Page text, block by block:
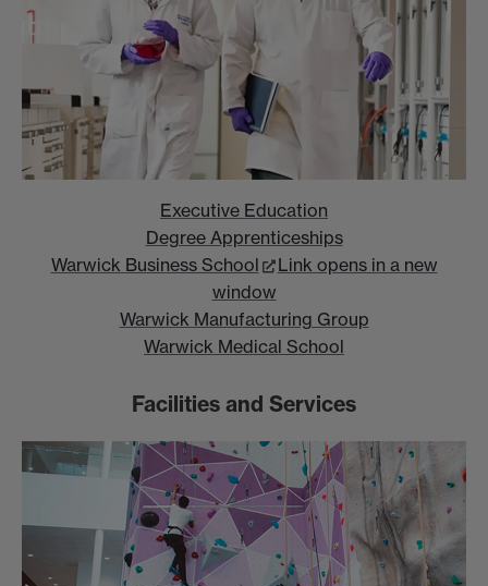
Executive Education
Degree Apprenticeships
Warwick Business School
Link opens in a new
window
Warwick Manufacturing Group
Warwick Medical School
Facilities and Services